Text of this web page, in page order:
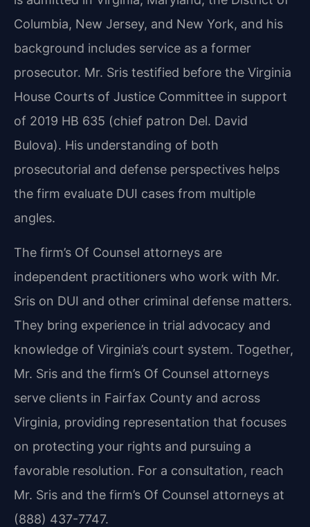
Columbia, New Jersey, and New York, and his
background includes service as a former
prosecutor. Mr. Sris testified before the Virginia
House Courts of Justice Committee in support
of 2019 HB 635 (chief patron Del. David
Bulova). His understanding of both
prosecutorial and defense perspectives helps
the firm evaluate DUI cases from multiple
angles.
The firm’s Of Counsel attorneys are
independent practitioners who work with Mr.
Sris on DUI and other criminal defense matters.
They bring experience in trial advocacy and
knowledge of Virginia’s court system. Together,
Mr. Sris and the firm’s Of Counsel attorneys
serve clients in Fairfax County and across
Virginia, providing representation that focuses
on protecting your rights and pursuing a
favorable resolution. For a consultation, reach
Mr. Sris and the firm’s Of Counsel attorneys at
(888) 437-7747.